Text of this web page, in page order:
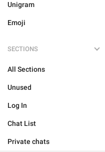
Unigram
Emoji
SECTIONS
All Sections
Unused
Log In
Chat List
Private chats